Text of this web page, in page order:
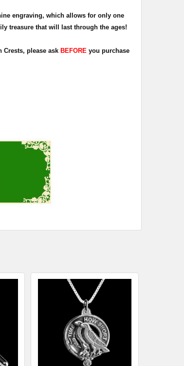
engraving, which allows for only one
treasure that will last through the ages!
Crests, please ask BEFORE you purchase